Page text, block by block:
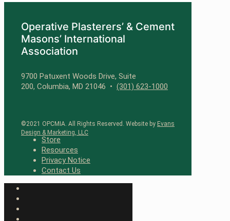
Operative Plasterers’ & Cement
Masons’ International
Association
9700 Patuxent Woods Drive, Suite
200, Columbia, MD 21046 • (301) 623-1000
©2021 OPCMIA. All Rights Reserved. Website by Evans
Design & Marketing, LLC
Store
Resources
Privacy Notice
Contact Us